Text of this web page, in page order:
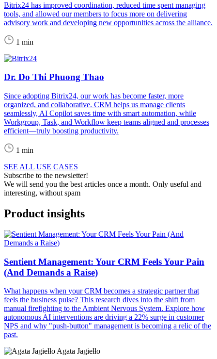
Bitrix24 has improved coordination, reduced time spent managing
tools, and allowed our members to focus more on delivering
advisory work and developing new opportunities across the alliance.
1 min
Dr. Do Thi Phuong Thao
Since adopting Bitrix24, our work has become faster, more
organized, and collaborative. CRM helps us manage clients
seamlessly, AI Copilot saves time with smart automation, while
Workgroup, Task, and Workflow keep teams aligned and processes
efficient—truly boosting productivity.
1 min
SEE ALL USE CASES
Subscribe to the newsletter!
We will send you the best articles once a month. Only useful and
interesting, without spam
Product insights
Sentient Management: Your CRM Feels Your Pain
(And Demands a Raise)
What happens when your CRM becomes a strategic partner that
feels the business pulse? This research dives into the shift from
manual firefighting to the Ambient Nervous System. Explore how
autonomous AI interventions are driving a 22% surge in customer
NPS and why "push-button" management is becoming a relic of the
past.
Agata Jagiełło